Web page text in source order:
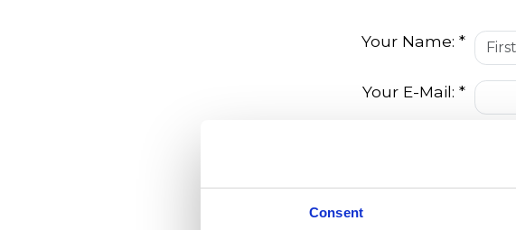
Consent
Your Name: *
Your E-Mail: *
Employer's Name: *